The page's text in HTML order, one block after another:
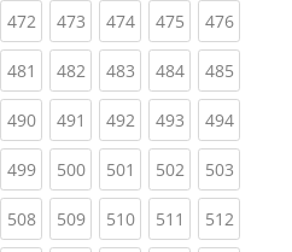
472(current)
473(current)
474(current)
475(current)
476
481 (current)
482(current)
483(current)
484(current)
485
490(current)
491 (current)
492(current)
493(current)
494
499(current)
500(current)
501 (current)
502(current)
503
508(current)
509(current)
510(current)
511 (current)
512